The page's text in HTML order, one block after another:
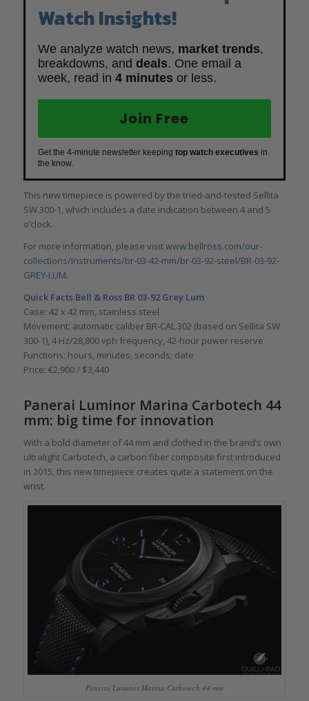
Watch Insights!
We analyze watch news, market trends,
breakdowns, and deals. One email a
week, read in 4 minutes or less.
Join Free
Get the 4-minute newsletter keeping top watch executives in
the know.
This new timepiece is powered by the tried-and-tested Sellita
SW 300-1, which includes a date indication between 4 and 5
o’clock.
For more information, please visitwww.bellross.com/our-
collections/Instruments/br-03-42-mm/br-03-92-steel/BR-03-92-
GREY-LUM.
Quick Facts Bell & Ross BR 03-92 Grey Lum
Case: 42 x 42 mm, stainless steel
Movement: automatic caliber BR-CAL.302 (based on Sellita SW
300-1), 4 Hz/28,800 vph frequency, 42-hour power reserve
Functions: hours, minutes, seconds; date
Price: €2,900 / $3,440
Panerai Luminor Marina Carbotech 44
mm: big time for innovation
With a bold diameter of 44 mm and clothed in the brand’s own
ultralight Carbotech, a carbon fiber composite first introduced
in 2015, this new timepiece creates quite a statement on the
wrist.
Panerai Luminor Marina Carbotech 44 mm